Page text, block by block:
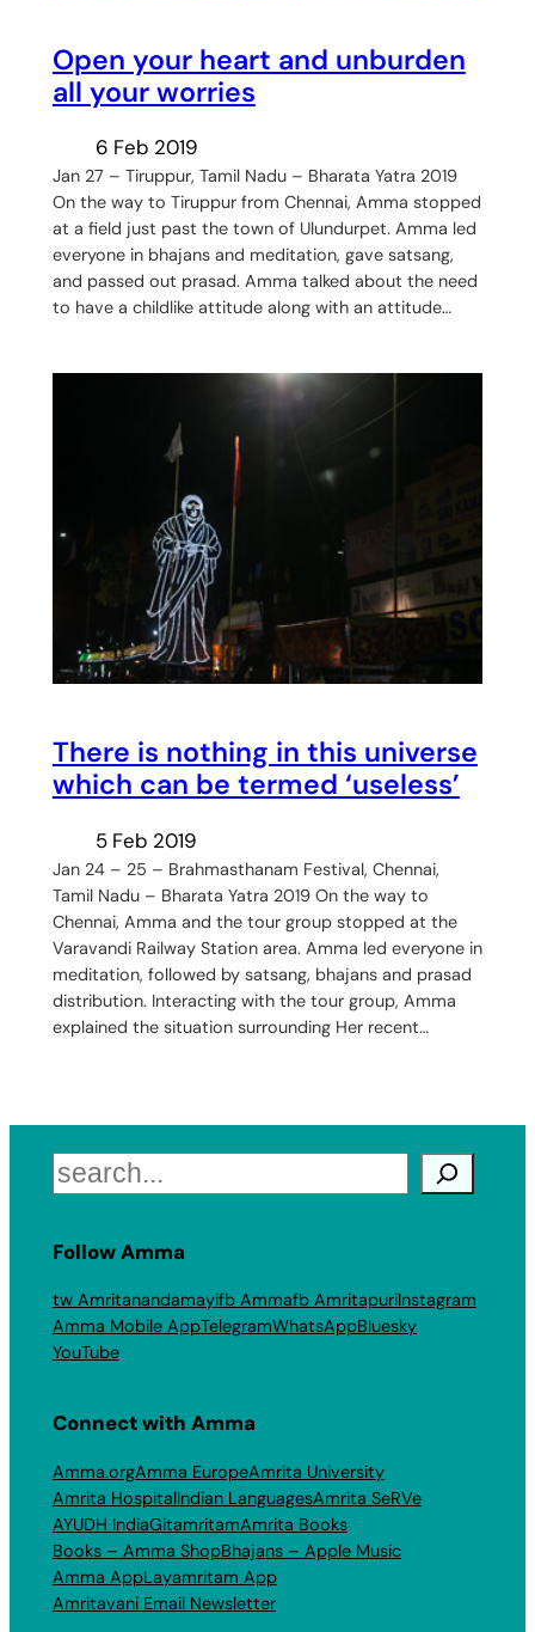
Open your heart and unburden
all your worries
6 Feb 2019
Jan 27 – Tiruppur, Tamil Nadu – Bharata Yatra 2019
On the way to Tiruppur from Chennai, Amma stopped
at a field just past the town of Ulundurpet. Amma led
everyone in bhajans and meditation, gave satsang,
and passed out prasad. Amma talked about the need
to have a childlike attitude along with an attitude…
There is nothing in this universe
which can be termed ‘useless’
5 Feb 2019
Jan 24 – 25 – Brahmasthanam Festival, Chennai,
Tamil Nadu – Bharata Yatra 2019 On the way to
Chennai, Amma and the tour group stopped at the
Varavandi Railway Station area. Amma led everyone in
meditation, followed by satsang, bhajans and prasad
distribution. Interacting with the tour group, Amma
explained the situation surrounding Her recent…
Search
Follow Amma
tw Amritanandamayifb Ammafb AmritapuriInstagram
Amma Mobile AppTelegramWhatsAppBluesky
YouTube
Connect with Amma
Amma.orgAmma EuropeAmrita University
Amrita HospitalIndian LanguagesAmrita SeRVe
AYUDH IndiaGitamritamAmrita Books
Books – Amma ShopBhajans – Apple Music
Amma AppLayamritam App
Amritavani Email Newsletter